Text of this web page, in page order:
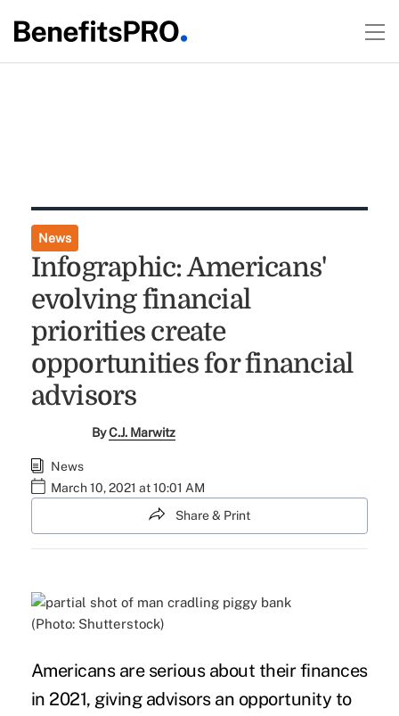
News
Infographic: Americans'
evolving financial
priorities create
opportunities for financial
advisors
ByC.J. Marwitz
News
March 10, 2021 at 10:01 AM
Share & Print
(Photo: Shutterstock)
Americans are serious about their finances
in 2021, giving advisors an opportunity to